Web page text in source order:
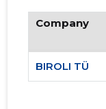
Company
BIROLI TÜ